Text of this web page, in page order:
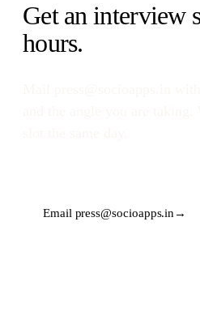
Get an interview
hours.
Email press@socioapps.in →